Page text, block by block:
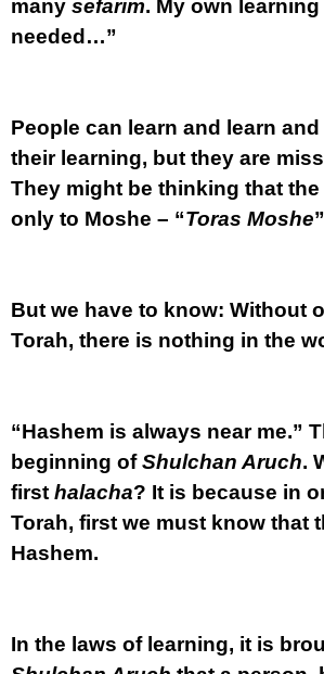
many sefarim. My own learning
needed…”
People can learn and learn
their learning, but they are
They might be thinking that
only to Moshe – “Toras Moshe
But we have to know: Without
Torah, there is nothing in the
“Hashem is always near me.”
beginning ofShulchan Aruch.
first halacha? It is because in
Torah, first we must know that
Hashem.
In the laws of learning, it is